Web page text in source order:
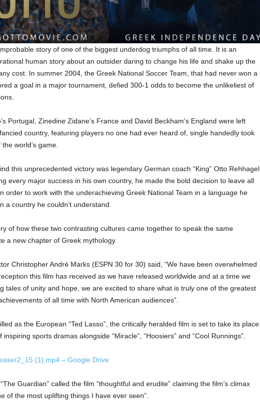
story of one of the biggest underdog triumphs of all time. It is an
human story about an outsider daring to change his life and shake up the
cost. In summer 2004, the Greek National Soccer Team, that had never won a
a goal in a major tournament, defied 300-1 odds to become the unlikeliest of
Portugal, Zinedine Zidane’s France and David Beckham’s England were left
country, featuring players no one had ever heard of, single handedly took
world’s game.
this unprecedented victory was legendary German coach “King” Otto Rehhagel.
every major success in his own country, he made the bold decision to leave all
order to work with the underachieving Greek National Team in a language he
a country he couldn’t understand.
of how these two contrasting cultures came together to speak the same
a new chapter of Greek mythology.
Christopher André Marks (ESPN 30 for 30) said, “We have been overwhelmed
this film has received as we have released worldwide and at a time we
tales of unity and hope, we are excited to share what is truly one of the greatest
of all time with North American audiences”.
as the European “Ted Lasso”, the critically heralded film is set to take its place
sports dramas alongside “Miracle”, “Hoosiers” and “Cool Runnings”.
(1).mp4 – Google Drive
Guardian” called the film “thoughtful and erudite” claiming the film’s climax
of the most uplifting things I have ever seen”.